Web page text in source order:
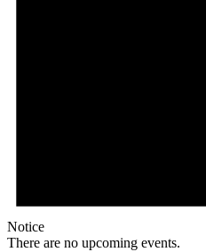
Notice
There are no upcoming events.